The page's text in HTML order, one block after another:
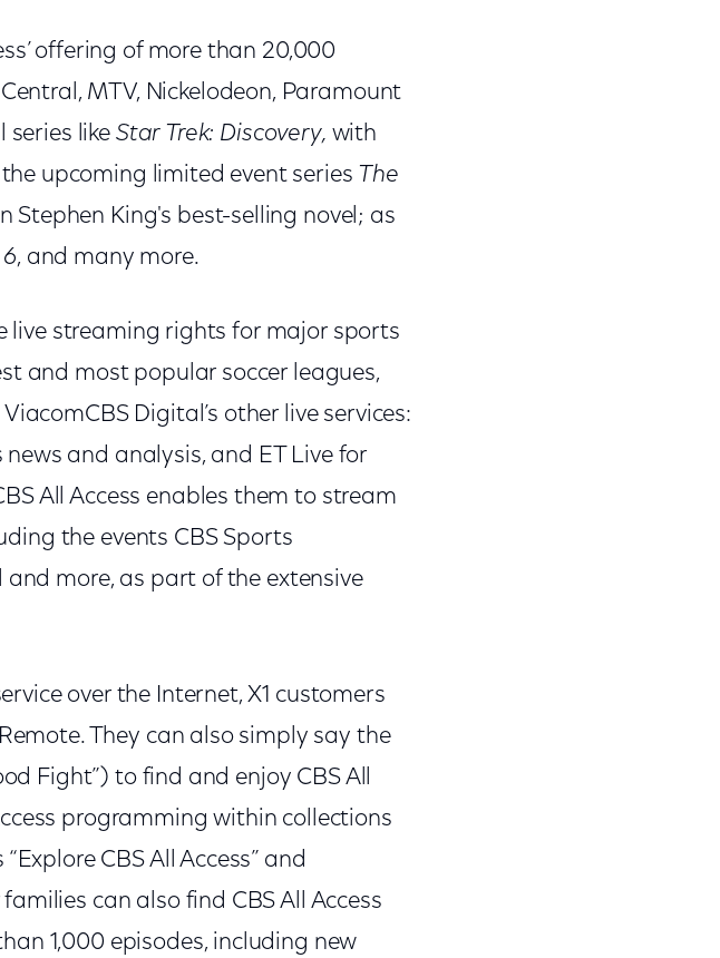
offering of more than 20,000
MTV, Nickelodeon, Paramount
series like Star Trek: Discovery, with
upcoming limited event series The
Stephen King's best-selling novel; as
6, and many more.
live streaming rights for major sports
and most popular soccer leagues,
Digital’s other live services:
and analysis, and ET Live for
All Access enables them to stream
the events CBS Sports
more, as part of the extensive
over the Internet, X1 customers
They can also simply say the
Fight”) to find and enjoy CBS All
programming within collections
CBS All Access” and
can also find CBS All Access
1,000 episodes, including new